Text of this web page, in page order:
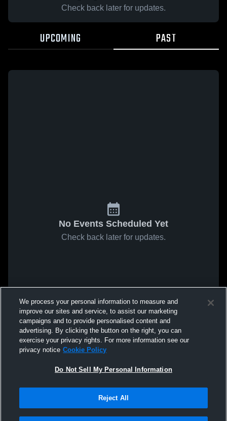
Check back later for updates.
UPCOMING PAST
No Events Scheduled Yet
Check back later for updates.
We process your personal information to measure and
improve our sites and service, to assist our marketing
campaigns and to provide personalised content and
advertising. By clicking the button on the right, you can
exercise your privacy rights. For more information see our
privacy notice Cookie Policy
Do Not Sell My Personal Information
Reject All